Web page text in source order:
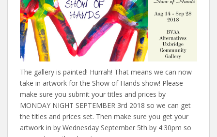
The gallery is painted! Hurrah! That means we can now
take in artwork for the Show of Hands show! Please
make sure you submit your titles and prices by
MONDAY NIGHT SEPTEMBER 3rd 2018 so we can get
the titles and prices set. Then make sure you get your
artwork in by Wednesday September 5th by 4:30pm so